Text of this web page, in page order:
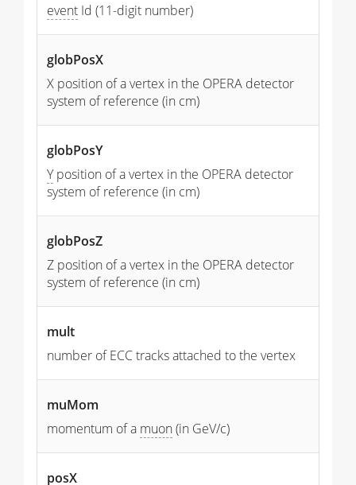
event Id (11-digit number)
globPosX
X position of a vertex in the OPERA detector
system of reference (in cm)
globPosY
Yposition of a vertex in the OPERA detector
system of reference (in cm)
globPosZ
Z position of a vertex in the OPERA detector
system of reference (in cm)
mult
number of ECC tracks attached to the vertex
muMom
momentum of a muon(in GeV/c)
posX